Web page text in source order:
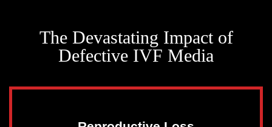
The Devastating Impact of
Defective IVF Media